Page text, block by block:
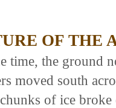
OF THE
time, the ground
moved south
of ice